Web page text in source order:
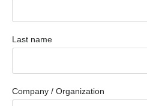
Last name
Company / Organization